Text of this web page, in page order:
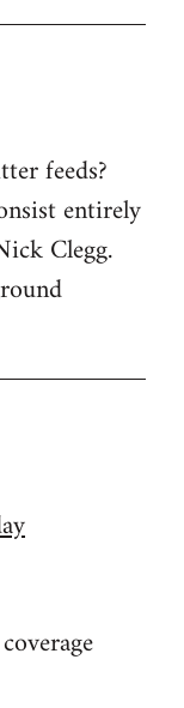
feeds?
entirely
Clegg.